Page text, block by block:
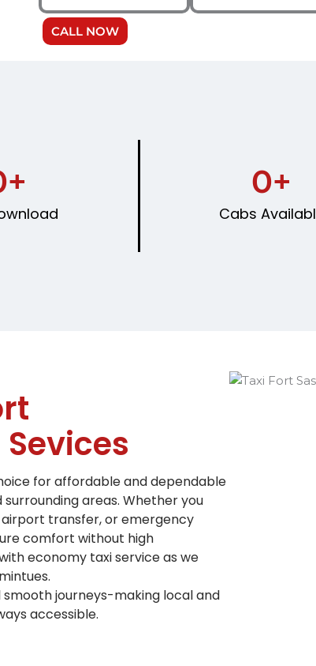
CALL NOW
+
Cabs
0+
for affordable and dependable
areas. Whether you
airport transfer, or emergency
comfort without high
economy taxi service as we
journeys-making local and
accessible.